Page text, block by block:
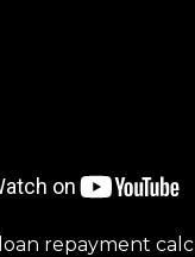
repayment